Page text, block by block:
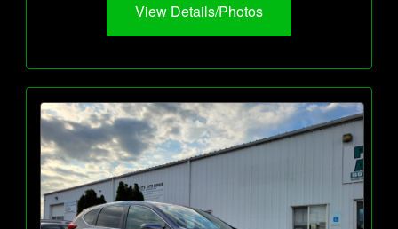
View Details/Photos